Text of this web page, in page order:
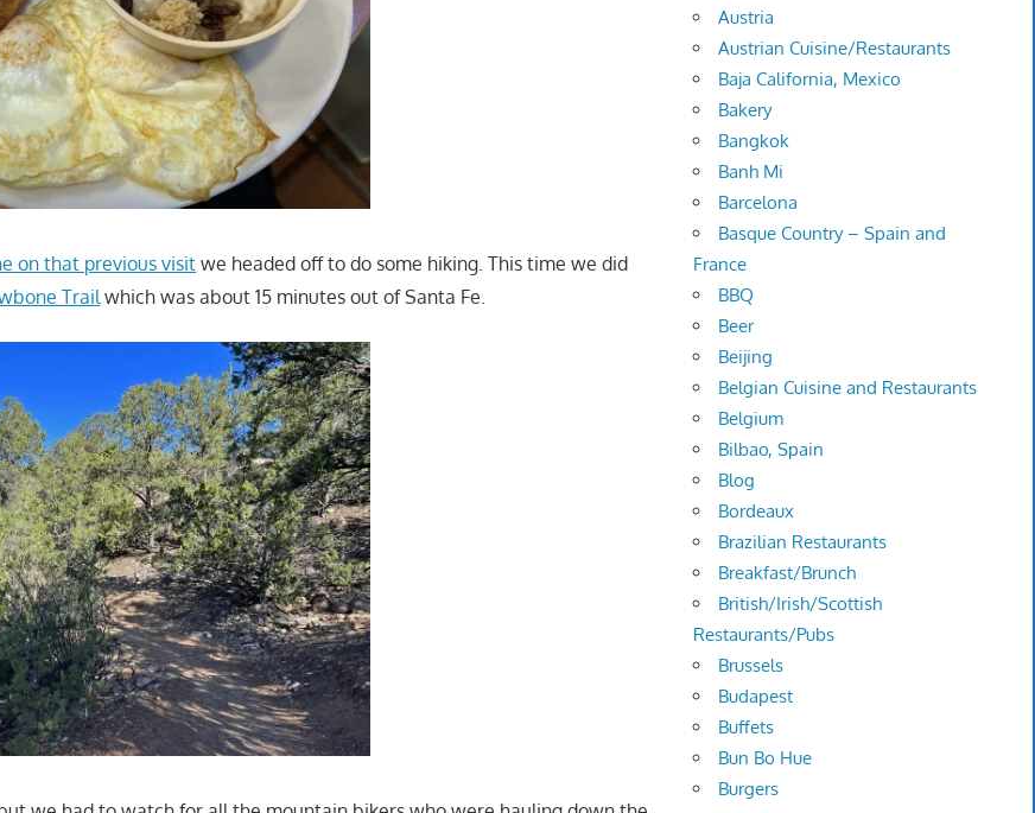
on that previous visit we headed off to do some hiking. This time we did
Trailwhich was about 15 minutes out of Santa Fe.
Austria
Austrian Cuisine/Restaurants
Baja California, Mexico
Bakery
Bangkok
Banh Mi
Barcelona
Basque Country – Spain and
France
BBQ
Beer
Beijing
Belgian Cuisine and Restaurants
Belgium
Bilbao, Spain
Blog
Bordeaux
Brazilian Restaurants
Breakfast/Brunch
British/Irish/Scottish
Restaurants/Pubs
Brussels
Budapest
Buffets
Bun Bo Hue
Burgers